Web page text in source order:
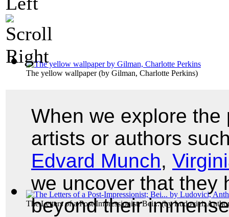
The yellow wallpaper(by Gilman, Charlotte Perkins)
The Letters of a Post-Impressionist; Bei...(byLudovici,
When we explore
artists or authors
Edvard Munch,
we uncover that they
beyond their